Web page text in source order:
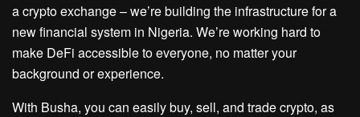
a crypto exchange – we’re building the infrastructure for a
new financial system in Nigeria. We’re working hard to
make DeFi accessible to everyone, no matter your
background or experience.
With Busha, you can easily buy, sell, and trade crypto, as